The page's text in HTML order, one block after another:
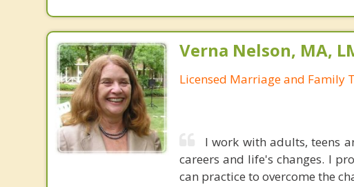
Verna Nelson, MA,
Licensed Marriage and Family
I work with adults, teens
careers and life's changes. I
can practice to overcome the